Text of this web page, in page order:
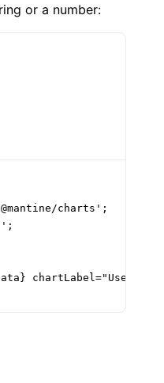
or a number:
charts';
chartLabel="Users by